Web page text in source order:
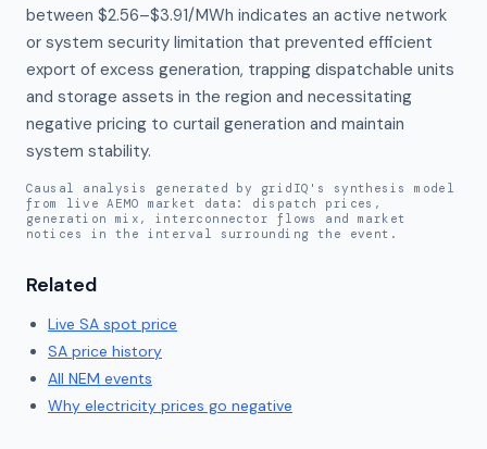
between $2.56–$3.91/MWh indicates an active network
or system security limitation that prevented efficient
export of excess generation, trapping dispatchable units
and storage assets in the region and necessitating
negative pricing to curtail generation and maintain
system stability.
Causal analysis generated by gridIQ's synthesis model
from live AEMO market data: dispatch prices,
generation mix, interconnector flows and market
notices in the interval surrounding the event.
Related
Live SA spot price
SA price history
All NEM events
Why electricity prices go negative